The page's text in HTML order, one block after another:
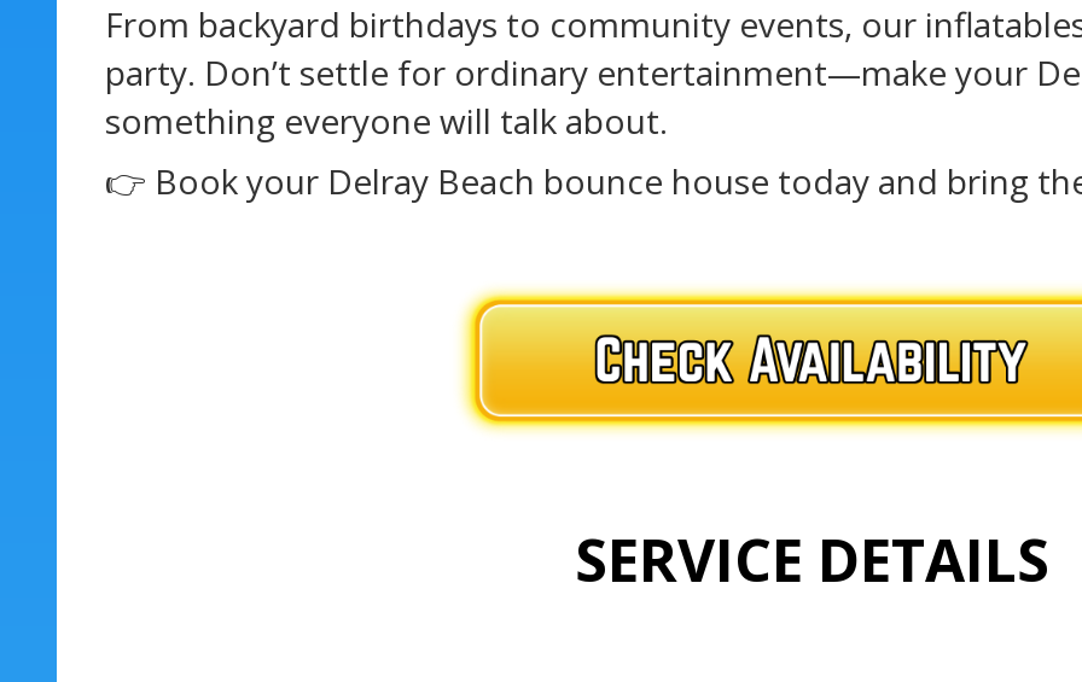
From backyard birthdays to community events, our
party. Don’t settle for ordinary entertainment—make your
something everyone will talk about.
👉 Book your Delray Beach bounce house today and bring
SERVICE DETAILS